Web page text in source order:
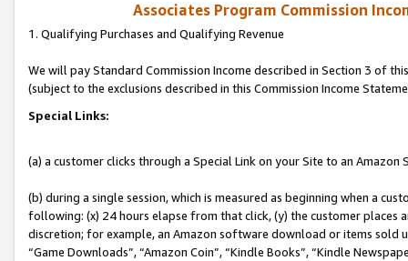
Associates Program Commission
1. Qualifying Purchases and Qualifying Revenue
We will pay Standard Commission Income described in Section 3 of
(subject to the exclusions described in this Commission Income
Special Links:
(a) a customer clicks through a Special Link on your Site to an Amazon
(b) during a single session, which is measured as beginning when a
following: (x) 24 hours elapse from that click, (y) the customer
discretion; for example, an Amazon software download or items sold
“Game Downloads”, “Amazon Coin”, “Kindle Books”, “Kindle